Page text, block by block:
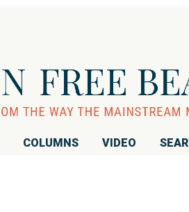
COLUMNS VIDEO